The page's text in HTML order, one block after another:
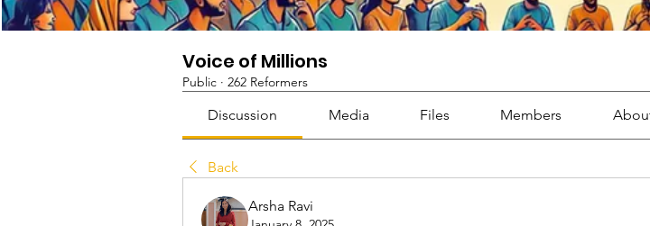
Voice of Millions
Public · 262 Reformers
Discussion Media Files Members
Back
Arsha Ravi